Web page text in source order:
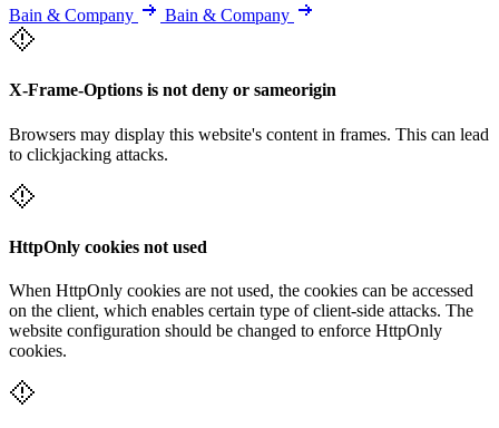
Bain & Company Bain & Company
X-Frame-Options is not deny or sameorigin
Browsers may display this website's content in frames. This can lead
to clickjacking attacks.
HttpOnly cookies not used
When HttpOnly cookies are not used, the cookies can be accessed
on the client, which enables certain type of client-side attacks. The
website configuration should be changed to enforce HttpOnly
cookies.